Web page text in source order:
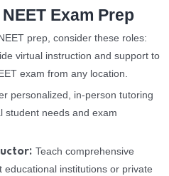
Exam Prep
prep, consider these roles:
virtual instruction and support to
exam from any location.
personalized, in-person tutoring
student needs and exam
Teach comprehensive
educational institutions or private